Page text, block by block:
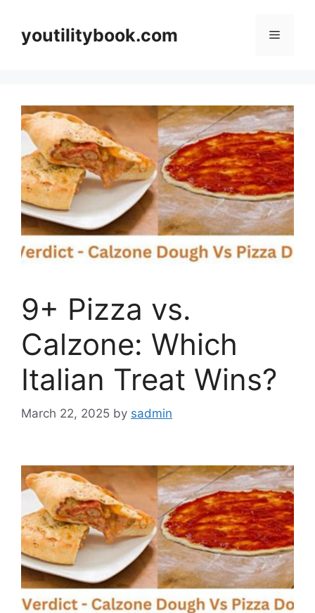
contentyoutilitybook.com Menu
9+ Pizza vs.
Calzone: Which
Italian Treat Wins?
March 22, 2025 by sadmin